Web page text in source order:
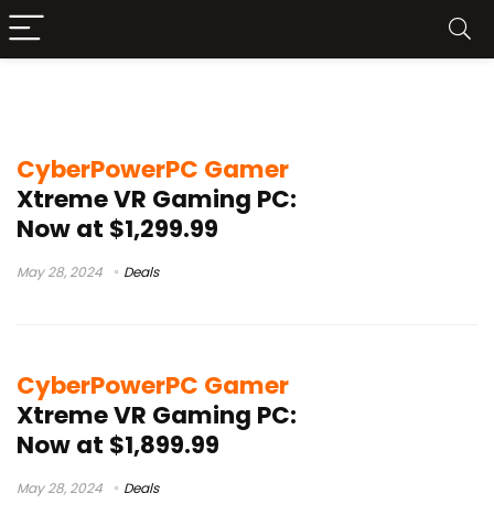
CyberPowerPC Gamer
Xtreme VR Gaming PC:
Now at $1,299.99
May 28, 2024 Deals
CyberPowerPC Gamer
Xtreme VR Gaming PC:
Now at $1,899.99
May 28, 2024 Deals